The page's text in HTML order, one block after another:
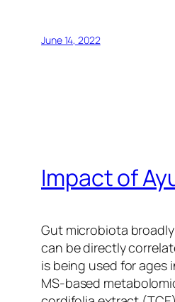
June 14, 2022
Impact of
Gut microbiota
can be directly
is being used for ages
MS-based